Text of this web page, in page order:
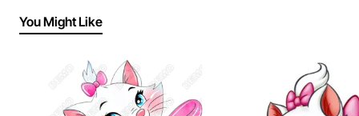
You Might Like